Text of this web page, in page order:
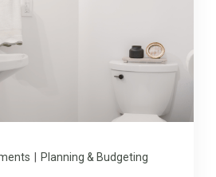
Planning & Budgeting